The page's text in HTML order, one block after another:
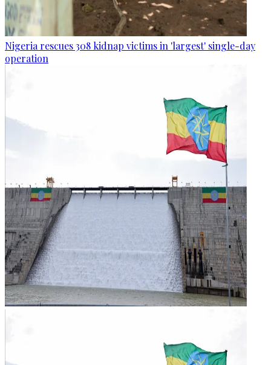
Nigeria rescues 308 kidnap victims in 'largest' single-day
operation